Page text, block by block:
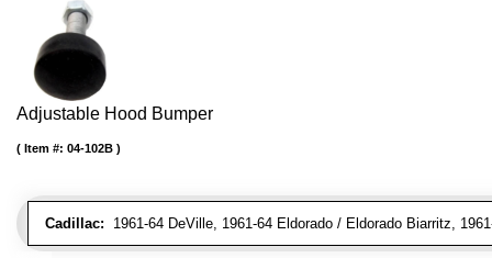
Adjustable Hood Bumper
Cadillac: 1961-64 DeVille, 1961-64 Eldorado / Eldorado Biarritz,
Item #: 04-102B